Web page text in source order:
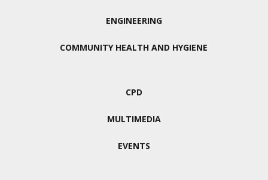
ENGINEERING
COMMUNITY HEALTH AND HYGIENE
CPD
MULTIMEDIA
EVENTS